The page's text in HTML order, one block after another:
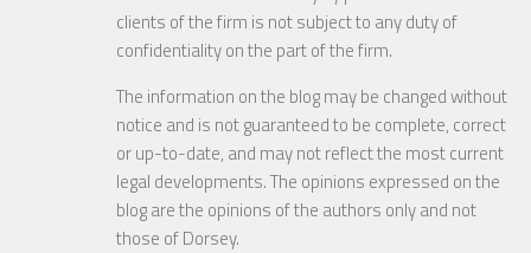
clients of the firm is not subject to any duty of
confidentiality on the part of the firm.
The information on the blog may be changed without
notice and is not guaranteed to be complete, correct
or up-to-date, and may not reflect the most current
legal developments. The opinions expressed on the
blog are the opinions of the authors only and not
those of Dorsey.